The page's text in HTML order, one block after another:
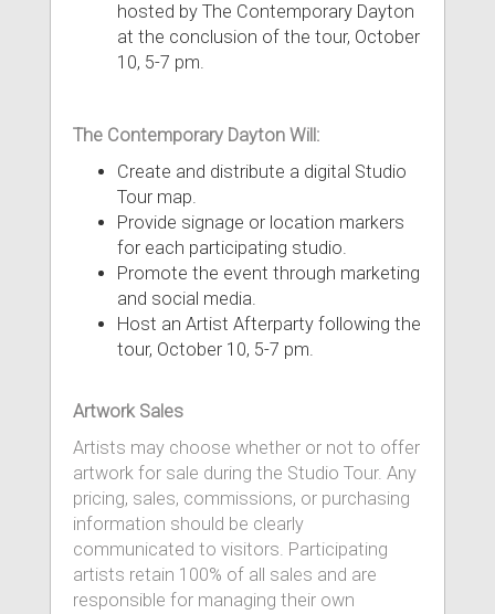
hosted by The Contemporary Dayton
at the conclusion of the tour, October
10, 5-7 pm.
The Contemporary Dayton Will:
Create and distribute a digital Studio
Tour map.
Provide signage or location markers
for each participating studio.
Promote the event through marketing
and social media.
Host an Artist Afterparty following the
tour, October 10, 5-7 pm.
Artwork Sales
Artists may choose whether or not to offer
artwork for sale during the Studio Tour. Any
pricing, sales, commissions, or purchasing
information should be clearly
communicated to visitors. Participating
artists retain 100% of all sales and are
responsible for managing their own